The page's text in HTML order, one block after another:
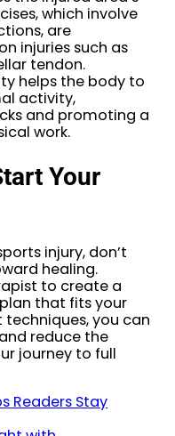
which involve
are
injuries such as
tendon.
helps the body to
activity,
and promoting a
work.
Your
injury, don’t
healing.
to create a
that fits your
techniques, you can
reduce the
journey to full
Readers Stay